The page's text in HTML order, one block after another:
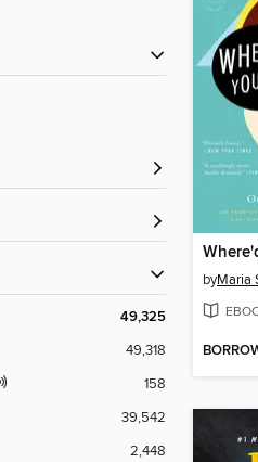
49,325
49,318
158
39,542
2,448
byMaria